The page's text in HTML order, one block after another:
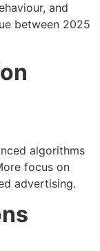
and
between 2025
algorithms
focus on
advertising.